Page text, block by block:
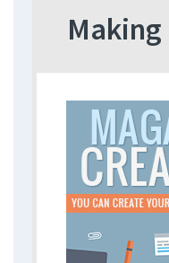
Making